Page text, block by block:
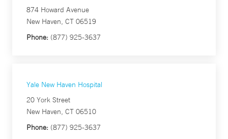
874 Howard Avenue
New Haven, CT 06519
Phone: (877) 925-3637
Yale New Haven Hospital
20 York Street
New Haven, CT 06510
Phone: (877) 925-3637